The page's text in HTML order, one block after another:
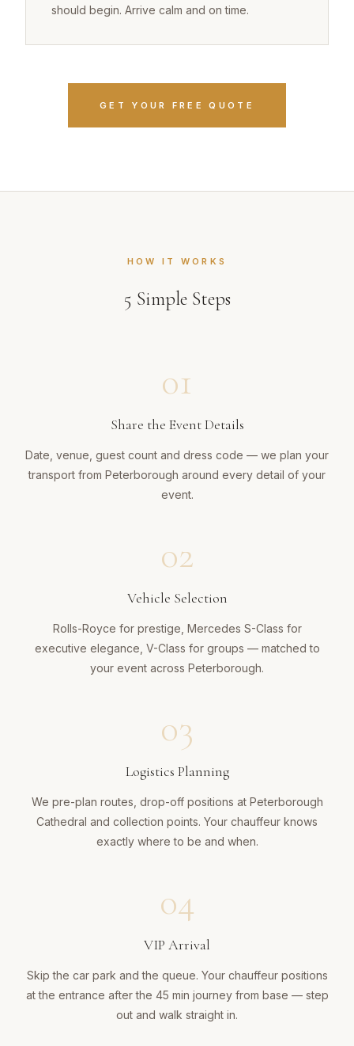
should begin. Arrive calm and on time.
GET YOUR FREE QUOTE
HOW IT WORKS
5 Simple Steps
01
Share the Event Details
Date, venue, guest count and dress code — we plan your
transport from Peterborough around every detail of your
event.
02
Vehicle Selection
Rolls-Royce for prestige, Mercedes S-Class for
executive elegance, V-Class for groups — matched to
your event across Peterborough.
03
Logistics Planning
We pre-plan routes, drop-off positions at Peterborough
Cathedral and collection points. Your chauffeur knows
exactly where to be and when.
04
VIP Arrival
Skip the car park and the queue. Your chauffeur positions
at the entrance after the 45 min journey from base — step
out and walk straight in.